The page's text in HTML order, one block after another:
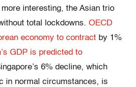
interesting, the Asian trio
total lockdowns. OECD
economy to contract by 1%
GDP is predicted to
6% decline, which
in normal circumstances, is